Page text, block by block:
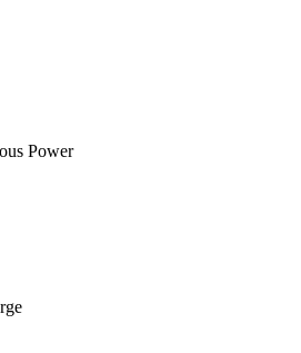
Power